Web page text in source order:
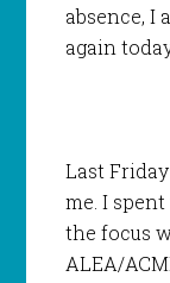
absence, I
again
Last
me. I
the focus
ALEA/